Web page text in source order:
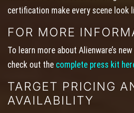
certification make every scene look
FOR MORE
To learn more about Alienware’s
check out the complete press kit
TARGET PRICING
AVAILABILITY